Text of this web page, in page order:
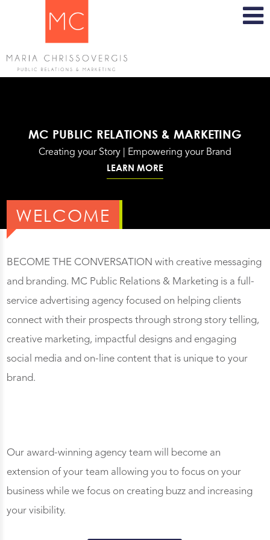
MC PUBLIC RELATIONS & MARKETING
Creating your Story | Empowering your Brand
LEARN MORE
WELCOME
BECOME THE CONVERSATION with creative messaging
and branding. MC Public Relations & Marketing is a full-
service advertising agency focused on helping clients
connect with their prospects through strong story telling,
creative marketing, impactful designs and engaging
social media and on-line content that is unique to your
brand.
Our award-winning agency team will become an
extension of your team allowing you to focus on your
business while we focus on creating buzz and increasing
your visibility.